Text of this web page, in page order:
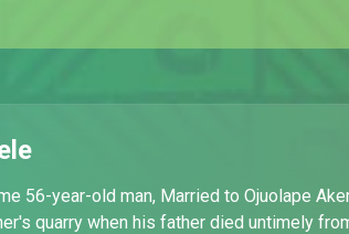
56-year-old man, Married to Ojuolape
quarry when his father died untimely